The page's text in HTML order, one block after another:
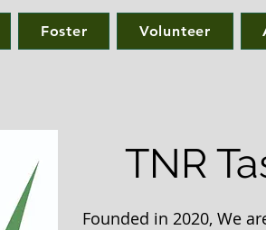
Foster Volunteer
TNR
Founded in 2020, We